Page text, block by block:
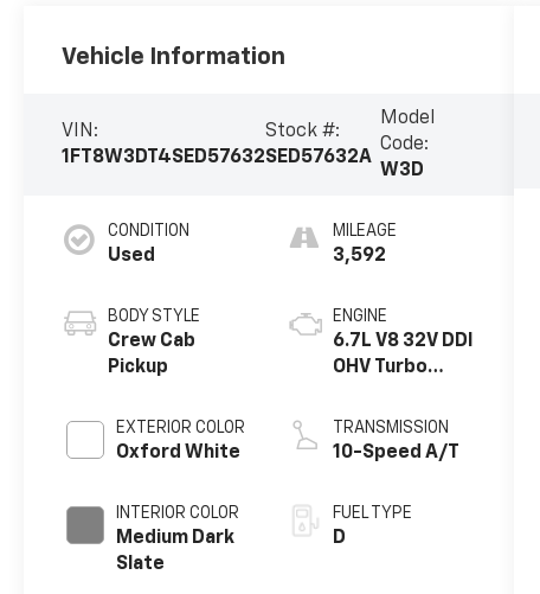
Vehicle Information
VIN:
1FT8W3DT4SED57632
Stock #:
SED57632A
Model
Code:
W3D
CONDITION
Used
BODY STYLE
Crew Cab
Pickup
EXTERIOR COLOR
Oxford White
INTERIOR COLOR
Medium Dark
Slate
MILEAGE
3,592
ENGINE
6.7L V8 32V DDI
OHV Turbo
TRANSMISSION
10-Speed A/T
FUEL TYPE
D